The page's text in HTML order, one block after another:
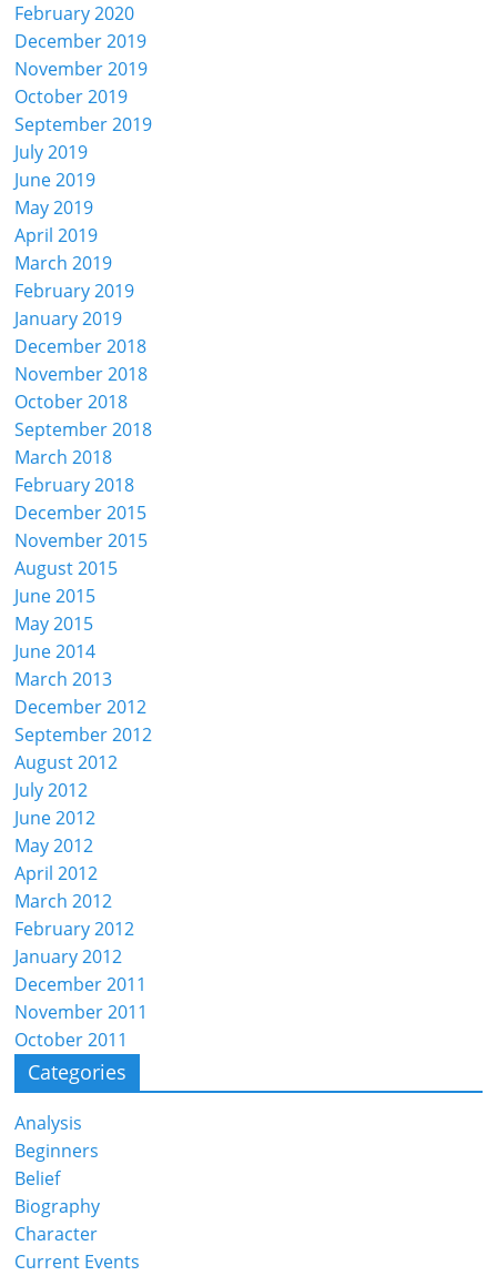
February 2020
December 2019
November 2019
October 2019
September 2019
July 2019
June 2019
May 2019
April 2019
March 2019
February 2019
January 2019
December 2018
November 2018
October 2018
September 2018
March 2018
February 2018
December 2015
November 2015
August 2015
June 2015
May 2015
June 2014
March 2013
December 2012
September 2012
August 2012
July 2012
June 2012
May 2012
April 2012
March 2012
February 2012
January 2012
December 2011
November 2011
October 2011
Categories
Analysis
Beginners
Belief
Biography
Character
Current Events